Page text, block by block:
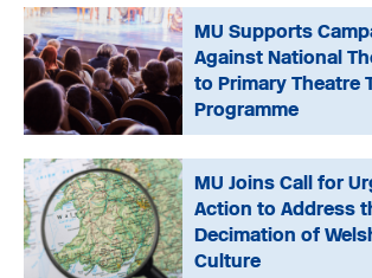
MU Supports
Against National
to Primary Theatre
Programme
MU Joins Call for
Action to Address
Decimation of
Culture